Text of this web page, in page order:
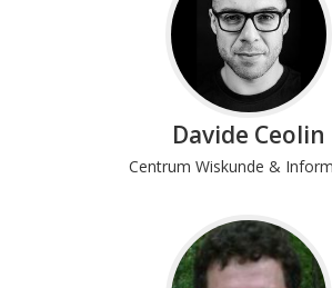
Davide Ceolin
Centrum Wiskunde &